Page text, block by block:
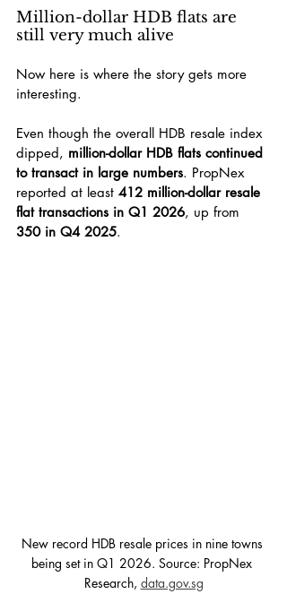
Million-dollar HDB flats are
still very much alive
Now here is where the story gets more
interesting.
Even though the overall HDB resale index
dipped, million-dollar HDB flats continued
to transact in large numbers. PropNex
reported at least 412 million-dollar resale
flat transactions in Q1 2026, up from
350 in Q4 2025.
New record HDB resale prices in nine towns
being set in Q1 2026. Source: PropNex
Research, data.gov.sg